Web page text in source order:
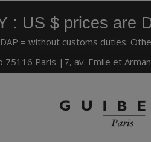
: US $ prices are
= without customs duties.
75116 Paris |7, av. Emile et